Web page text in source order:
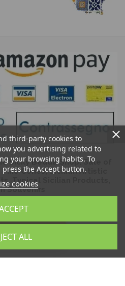
third-party cookies to
you advertising related to
your browsing habits. To
the Accept button.
cookies
ALL
Sicily Bedda Shop: Sale of
Cones, Sicilian Artistic
Typical Sicilian Products,
Souvenirs